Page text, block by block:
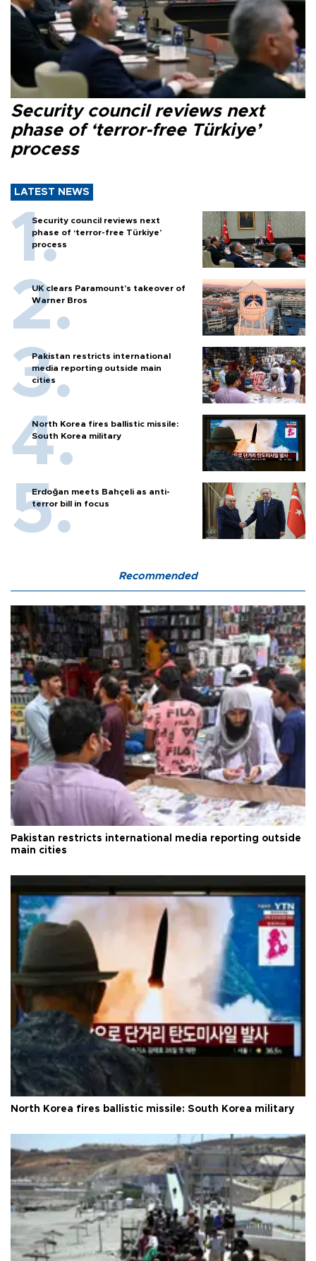
Security council reviews next
phase of ‘terror-free Türkiye’
process
LATEST NEWS
Security council reviews next
phase of ‘terror-free Türkiye’
process
UK clears Paramount's takeover of
Warner Bros
Pakistan restricts international
media reporting outside main
cities
North Korea fires ballistic missile:
South Korea military
Erdoğan meets Bahçeli as anti-
terror bill in focus
Recommended
Pakistan restricts international media reporting outside
main cities
North Korea fires ballistic missile: South Korea military